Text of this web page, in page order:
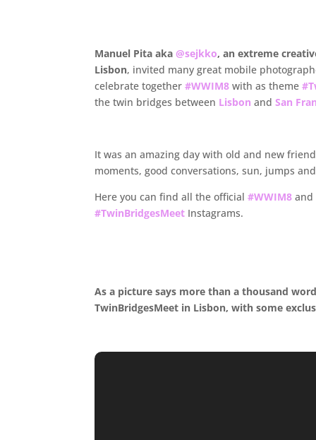
Manuel Pita aka@sejkko, an extreme
Lisbon, invited many great mobile
celebrate together#WWIM8 with as theme
the twin bridges between Lisbon andSan
It was an amazing day with old and new
moments, good conversations, sun, jumps
Here you can find all the official#WWIM8 and
#TwinBridgesMeet Instagrams.
As a picture says more than a thousand
TwinBridgesMeet in Lisbon, with some